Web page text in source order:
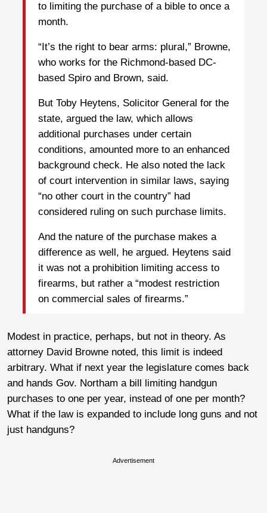
to limiting the purchase of a bible to once a
month.
“It’s the right to bear arms: plural,” Browne,
who works for the Richmond-based DC-
based Spiro and Brown, said.
But Toby Heytens, Solicitor General for the
state, argued the law, which allows
additional purchases under certain
conditions, amounted more to an enhanced
background check. He also noted the lack
of court intervention in similar laws, saying
“no other court in the country” had
considered ruling on such purchase limits.
And the nature of the purchase makes a
difference as well, he argued. Heytens said
it was not a prohibition limiting access to
firearms, but rather a “modest restriction
on commercial sales of firearms.”
Modest in practice, perhaps, but not in theory. As
attorney David Browne noted, this limit is indeed
arbitrary. What if next year the legislature comes back
and hands Gov. Northam a bill limiting handgun
purchases to one per year, instead of one per month?
What if the law is expanded to include long guns and not
just handguns?
Advertisement